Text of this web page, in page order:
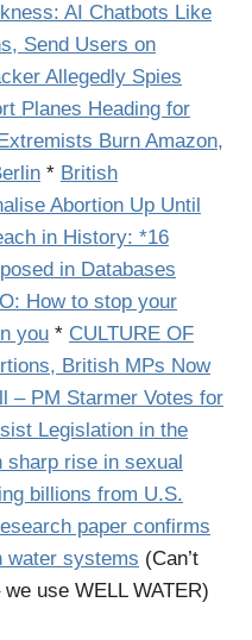
AI Chatbots Like
Send Users on
Allegedly Spies
Planes Heading for
Burn Amazon,
* British
Abortion Up Until
in History: *16
in Databases
How to stop your
you * CULTURE OF
British MPs Now
– PM Starmer Votes for
Legislation in the
sharp rise in sexual
billions from U.S.
paper confirms
water systems (Can’t
use WELL WATER)